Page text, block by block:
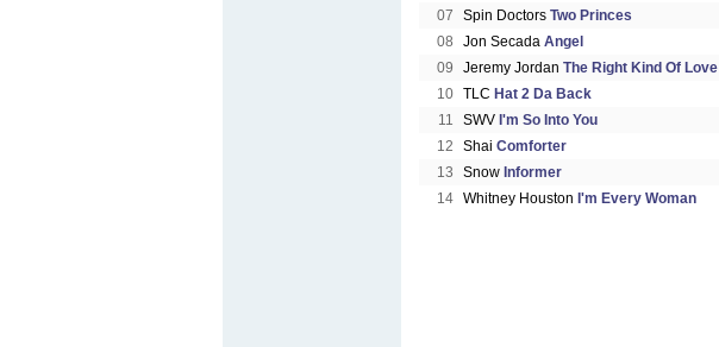
07
Spin Doctors Two Princes
08
Jon Secada Angel
09
Jeremy Jordan The Right Kind Of Love
10 TLC Hat 2 Da Back
11
SWV I'm So Into You
12
Shai Comforter
13
Snow Informer
14 Whitney Houston I'm Every Woman